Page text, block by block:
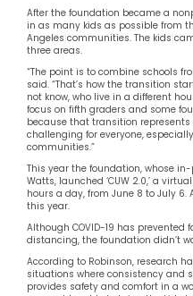
After the foundation became a
in as many kids as possible from
Angeles communities. The kids
three areas.
“The point is to combine schools
said. “That’s how the transition
not know, who live in a different
focus on fifth graders and some
because that transition
challenging for everyone,
communities.”
This year the foundation, whose
Watts, launched ‘CUW 2.0,’ a
hours a day, from June 8 to July
this year.
Although COVID-19 has
distancing, the foundation didn’t
According to Robinson, research
situations where consistency and
provides safety and comfort in a